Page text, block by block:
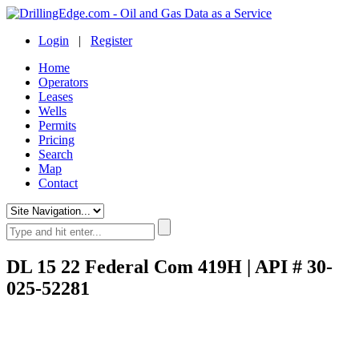
Login | Register
Home
Operators
Leases
Wells
Permits
Pricing
Search
Map
Contact
DL 15 22 Federal Com 419H | API # 30-
025-52281